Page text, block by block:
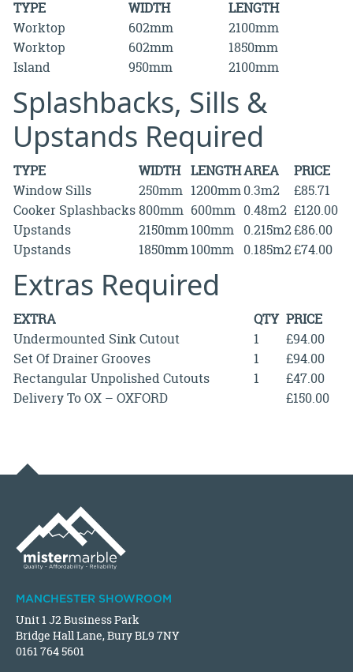
TYPE WIDTH
LENGTH
Worktop
602mm
2100mm
Worktop
602mm
1850mm
Island
950mm 2100mm
Splashbacks, Sills &
Upstands Required
TYPE WIDTH LENGTHAREA
PRICE
Window Sills
250mm 1200mm0.3m2
£85.71
Cooker Splashbacks800mm 600mm 0.48m2 £120.00
Upstands
2150mm100mm 0.215m2£86.00
Upstands
1850mm100mm 0.185m2£74.00
Extras Required
EXTRA QTY PRICE
Undermounted Sink Cutout
1
£94.00
Set Of Drainer Grooves
1
£94.00
Rectangular Unpolished Cutouts
1
£47.00
Delivery To OX – OXFORD
£150.00
MANCHESTER SHOWROOM
Unit 1 J2 Business Park
Bridge Hall Lane, Bury BL9 7NY
0161 764 5601